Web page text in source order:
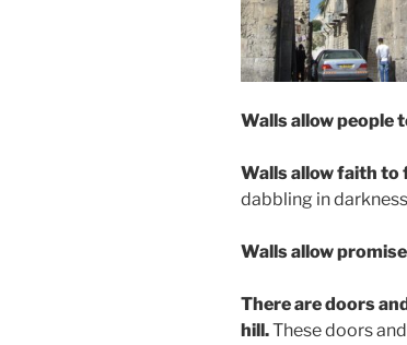
Walls allow people
Walls allow faith to
dabbling in
Walls allow
There are doors
hill.These doors